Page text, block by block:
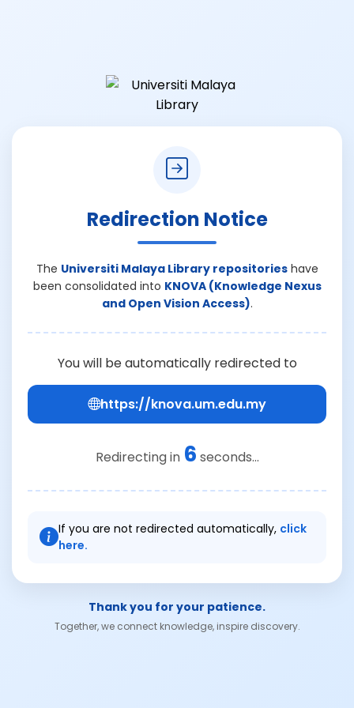
Redirection Notice
The Universiti Malaya Library repositorieshave
been consolidated into KNOVA (Knowledge Nexus
and Open Vision Access).
You will be automatically redirected to
https://knova.um.edu.my
Redirecting in 6 seconds...
If you are not redirected automatically, click
here.
Thank you for your patience.
Together, we connect knowledge, inspire discovery.